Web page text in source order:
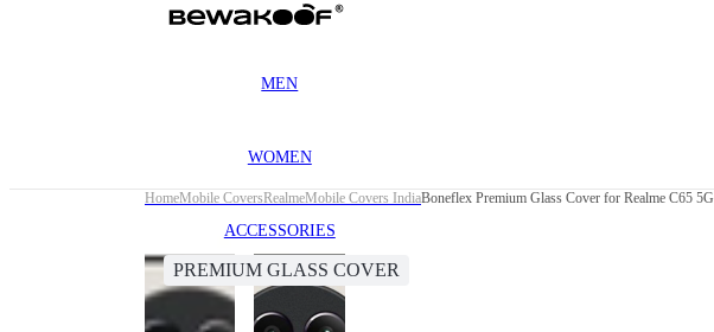
MEN
WOMEN
ACCESSORIES
HomeMobile CoversRealmeMobile Covers IndiaBoneflex Premium Glass Cover for Realme C65 5G
PREMIUM GLASS COVER